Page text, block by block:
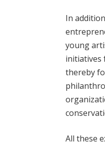
In
young
initiatives
thereby
All these